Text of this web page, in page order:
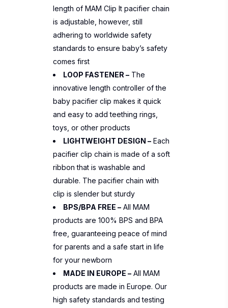
length of MAM Clip It pacifier chain
is adjustable, however, still
adhering to worldwide safety
standards to ensure baby’s safety
comes first
LOOP FASTENER – The
innovative length controller of the
baby pacifier clip makes it quick
and easy to add teething rings,
toys, or other products
LIGHTWEIGHT DESIGN – Each
pacifier clip chain is made of a soft
ribbon that is washable and
durable. The pacifier chain with
clip is slender but sturdy
BPS/BPA FREE – All MAM
products are 100% BPS and BPA
free, guaranteeing peace of mind
for parents and a safe start in life
for your newborn
MADE IN EUROPE – All MAM
products are made in Europe. Our
high safety standards and testing